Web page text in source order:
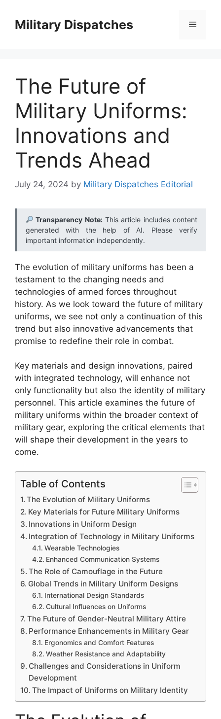
contentMilitary Dispatches Menu
The Future of
Military Uniforms:
Innovations and
Trends Ahead
July 24, 2024 by Military Dispatches Editorial
Transparency Note:This article includes content
generated with the help of AI. Please verify
important information independently.
The evolution of military uniforms has been a
testament to the changing needs and
technologies of armed forces throughout
history. As we look toward the future of military
uniforms, we see not only a continuation of this
trend but also innovative advancements that
promise to redefine their role in combat.
Key materials and design innovations, paired
with integrated technology, will enhance not
only functionality but also the identity of military
personnel. This article examines the future of
military uniforms within the broader context of
military gear, exploring the critical elements that
will shape their development in the years to
come.
Table of Contents
The Evolution of Military Uniforms
Key Materials for Future Military Uniforms
Innovations in Uniform Design
Integration of Technology in Military Uniforms
Wearable Technologies
Enhanced Communication Systems
The Role of Camouflage in the Future
Global Trends in Military Uniform Designs
International Design Standards
Cultural Influences on Uniforms
The Future of Gender-Neutral Military Attire
Performance Enhancements in Military Gear
Ergonomics and Comfort Features
Weather Resistance and Adaptability
Challenges and Considerations in Uniform
Development
The Impact of Uniforms on Military Identity